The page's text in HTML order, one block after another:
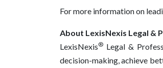
For more information on
About LexisNexis Legal &
LexisNexis® Legal &
decision-making, achieve